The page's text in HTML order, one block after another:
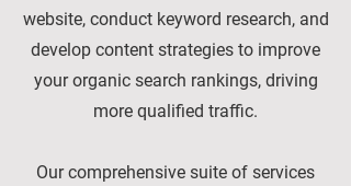
website, conduct keyword research, and
develop content strategies to improve
your organic search rankings, driving
more qualified traffic.
Our comprehensive suite of services